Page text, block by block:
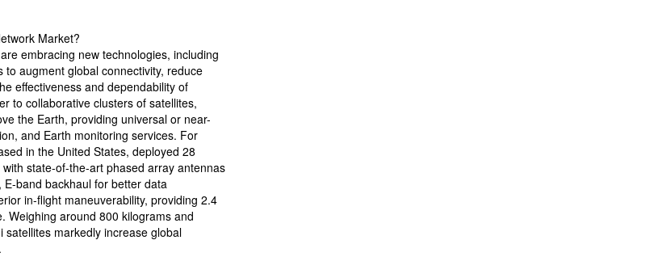
Market?
embracing new technologies, including
augment global connectivity, reduce
effectiveness and dependability of
to collaborative clusters of satellites,
the Earth, providing universal or near-
and Earth monitoring services. For
in the United States, deployed 28
state-of-the-art phased array antennas
band backhaul for better data
in-flight maneuverability, providing 2.4
Weighing around 800 kilograms and
markedly increase global